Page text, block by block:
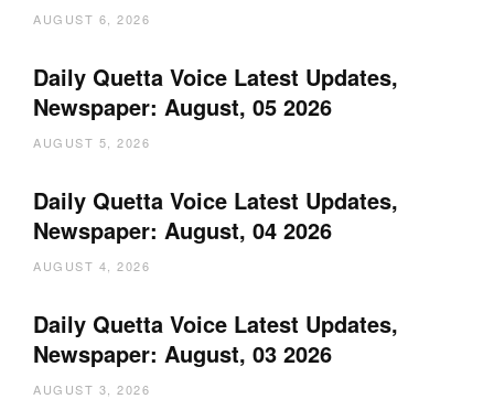
AUGUST 6, 2026
Daily Quetta Voice Latest Updates,
Newspaper: August, 05 2026
AUGUST 5, 2026
Daily Quetta Voice Latest Updates,
Newspaper: August, 04 2026
AUGUST 4, 2026
Daily Quetta Voice Latest Updates,
Newspaper: August, 03 2026
AUGUST 3, 2026